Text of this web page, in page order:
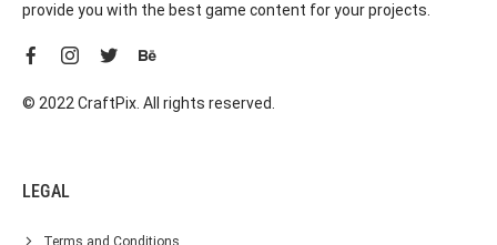
provide you with the best game content for your projects.
© 2022 CraftPix. All rights reserved.
LEGAL